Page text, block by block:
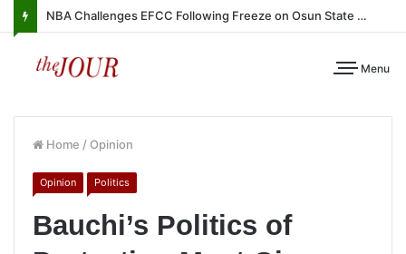
NBA Challenges EFCC Following Freeze on Osun State Account
Menu
Home / Opinion
Opinion Politics
Bauchi’s Politics of